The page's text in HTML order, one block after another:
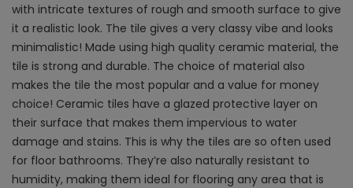
with intricate textures of rough and smooth surface to give
it a realistic look. The tile gives a very classy vibe and looks
minimalistic! Made using high quality ceramic material, the
tile is strong and durable. The choice of material also
makes the tile the most popular and a value for money
choice! Ceramic tiles have a glazed protective layer on
their surface that makes them impervious to water
damage and stains. This is why the tiles are so often used
for floor bathrooms. They’re also naturally resistant to
humidity, making them ideal for flooring any area that is